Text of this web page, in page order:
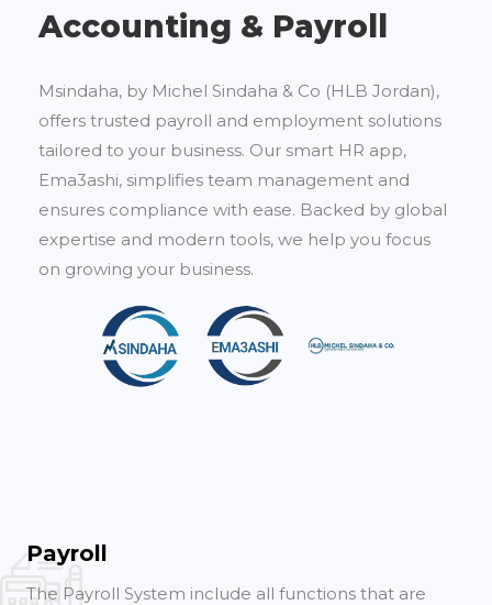
Accounting & Payroll
Msindaha, by Michel Sindaha & Co (HLB Jordan),
offers trusted payroll and employment solutions
tailored to your business. Our smart HR app,
Ema3ashi, simplifies team management and
ensures compliance with ease. Backed by global
expertise and modern tools, we help you focus
on growing your business.
Payroll
The Payroll System include all functions that are